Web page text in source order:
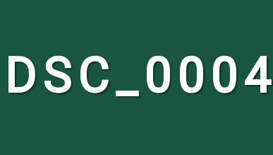
DSC_0004